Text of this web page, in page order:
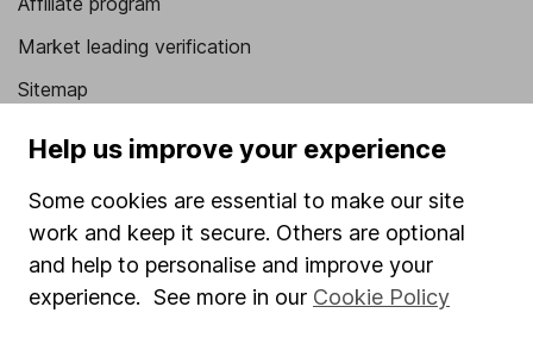
Market leading verification
Sitemap
Popular services
Stocks and Shares ISA
SIPP
Fund dealing
Help us improve your experience
Some cookies are essential to make our site
work and keep it secure. Others are optional
and help to personalise and improve your
experience. See more in our Cookie Policy